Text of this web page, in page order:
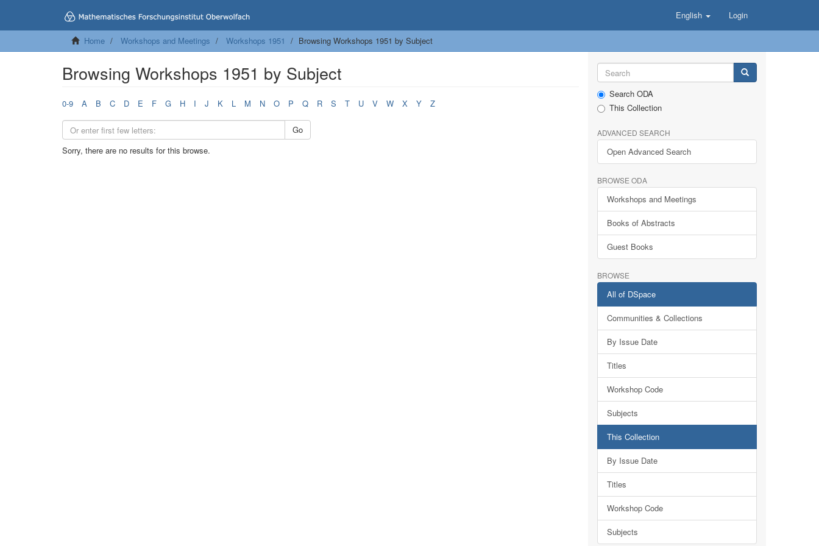
English Login
Home Workshops and Meetings Workshops 1951 Browsing Workshops 1951 by Subject
Browsing Workshops 1951 by Subject
0-9 A B C D E F G H I J K L M N O P Q R S T U V W X Y Z
Go
Sorry, there are no results for this browse.
Search ODA
This Collection
ADVANCED SEARCH
Open Advanced Search
BROWSE ODA
Workshops and Meetings
Books of Abstracts
Guest Books
BROWSE
All of DSpace
Communities & Collections
By Issue Date
Titles
Workshop Code
Subjects
This Collection
By Issue Date
Titles
Workshop Code
Subjects